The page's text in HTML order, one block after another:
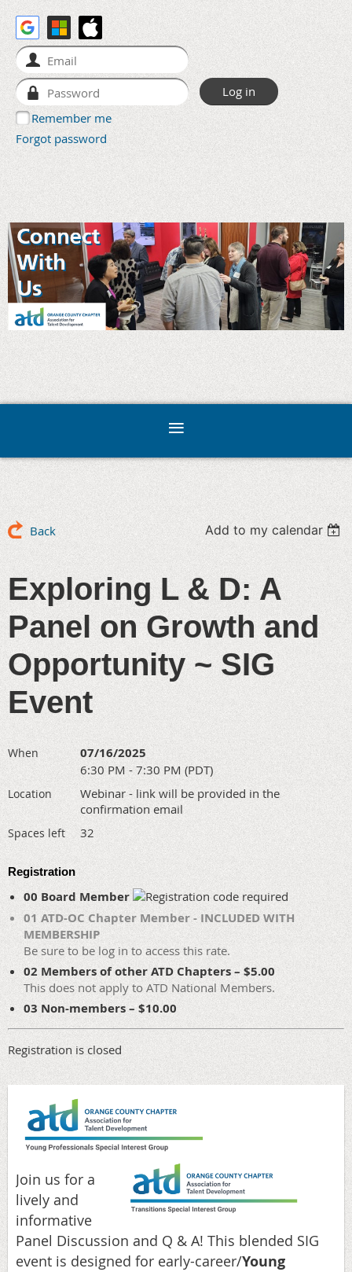
Remember me
Forgot password
Back Add to my calendar
Exploring L & D: A
Panel on Growth and
Opportunity ~ SIG
Event
When 07/16/2025
6:30 PM - 7:30 PM (PDT)
Location
Webinar - link will be provided in the
confirmation email
Spaces left 32
Registration
00 Board Member
01 ATD-OC Chapter Member - INCLUDED WITH
MEMBERSHIP
Be sure to be log in to access this rate.
02 Members of other ATD Chapters – $5.00
This does not apply to ATD National Members.
03 Non-members – $10.00
Registration is closed
Join us for a
lively and
informative
Panel Discussion and Q & A! This blended SIG
event is designed for early-career/Young